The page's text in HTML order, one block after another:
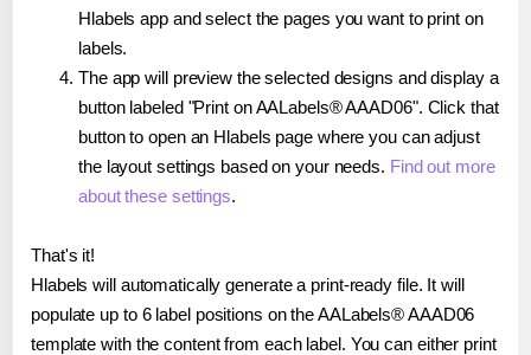
Hlabels app and select the pages you want to print on
labels.
The app will preview the selected designs and display a
button labeled "Print on AALabels® AAAD06". Click that
button to open an Hlabels page where you can adjust
the layout settings based on your needs. Find out more
about these settings.
That's it!
Hlabels will automatically generate a print-ready file. It will
populate up to 6 label positions on the AALabels® AAAD06
template with the content from each label. You can either print